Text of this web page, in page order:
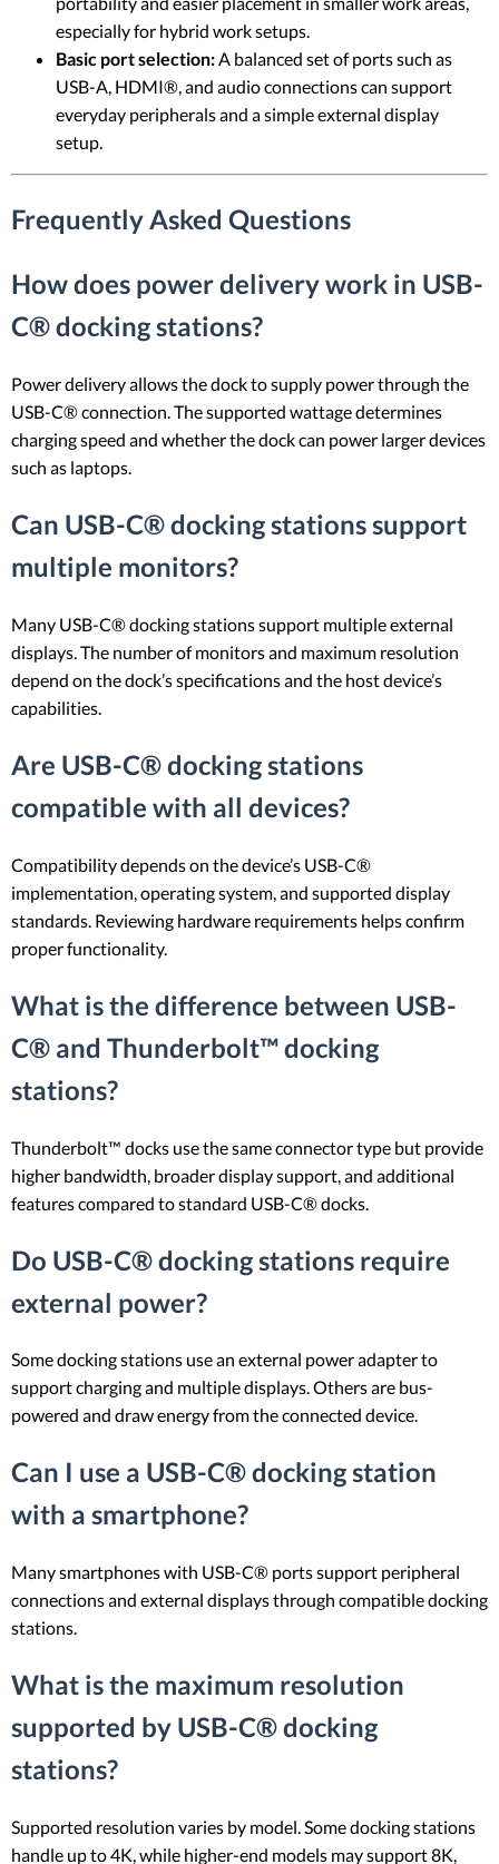
especially for hybrid work setups.
Basic port selection:A balanced set of ports such as
USB-A, HDMI®, and audio connections can support
everyday peripherals and a simple external display
setup.
Frequently Asked Questions
How does power delivery work in USB-
C® docking stations?
Power delivery allows the dock to supply power through the
USB-C® connection. The supported wattage determines
charging speed and whether the dock can power larger devices
such as laptops.
Can USB-C® docking stations support
multiple monitors?
Many USB-C® docking stations support multiple external
displays. The number of monitors and maximum resolution
depend on the dock’s specifications and the host device’s
capabilities.
Are USB-C® docking stations
compatible with all devices?
Compatibility depends on the device’s USB-C®
implementation, operating system, and supported display
standards. Reviewing hardware requirements helps confirm
proper functionality.
What is the difference between USB-
C® and Thunderbolt™ docking
stations?
Thunderbolt™ docks use the same connector type but provide
higher bandwidth, broader display support, and additional
features compared to standard USB-C® docks.
Do USB-C® docking stations require
external power?
Some docking stations use an external power adapter to
support charging and multiple displays. Others are bus-
powered and draw energy from the connected device.
Can I use a USB-C® docking station
with a smartphone?
Many smartphones with USB-C® ports support peripheral
connections and external displays through compatible docking
stations.
What is the maximum resolution
supported by USB-C® docking
stations?
Supported resolution varies by model. Some docking stations
handle up to 4K, while higher-end models may support 8K,